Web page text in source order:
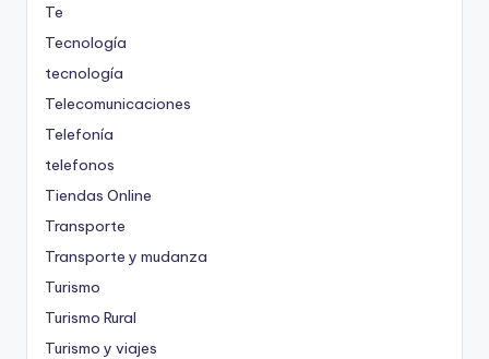
Te
Tecnología
tecnología
Telecomunicaciones
Telefonía
telefonos
Tiendas Online
Transporte
Transporte y mudanza
Turismo
Turismo Rural
Turismo y viajes